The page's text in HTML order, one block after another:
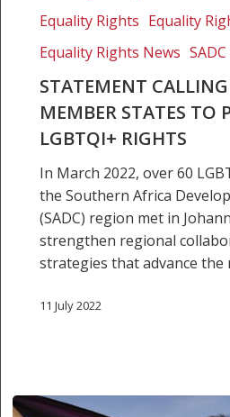
states
prioritise
LGBTQI+
rights
Equality Rights Equality
Equality Rights News SADC
STATEMENT
MEMBER STATES TO
LGBTQI+ RIGHTS
In March 2022, over 60
the Southern Africa
(SADC) region met in
strengthen regional
strategies that advance the
11 July 2022